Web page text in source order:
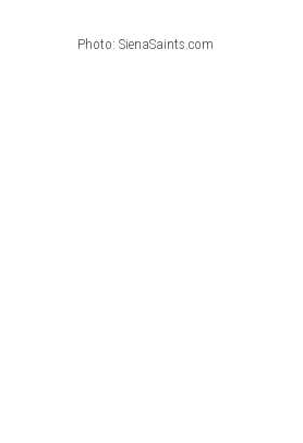
Photo: SienaSaints.com